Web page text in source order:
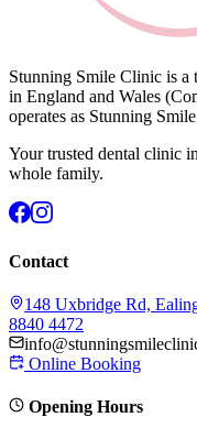
Stunning Smile Clinic is a
in England and Wales
operates as Stunning
Your trusted dental clinic
whole family.
Contact
148 Uxbridge Rd,
8840 4472
Online Booking
Opening Hours